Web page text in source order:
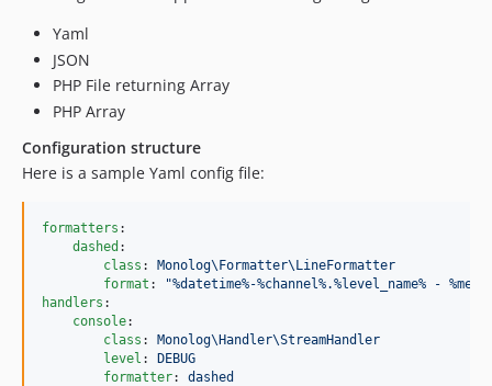
Yaml
JSON
PHP File returning Array
PHP Array
Configuration structure
Here is a sample Yaml config file:
formatters :
dashed :
class : Monolog\Formatter\LineFormatter
format : "%datetime%-%channel%.%level_name% -
handlers :
console:
class : Monolog\Handler\StreamHandler
level : DEBUG
formatter: dashed